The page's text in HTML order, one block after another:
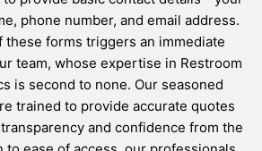
phone number, and email address.
these forms triggers an immediate
team, whose expertise in Restroom
is second to none. Our seasoned
trained to provide accurate quotes
and confidence from the